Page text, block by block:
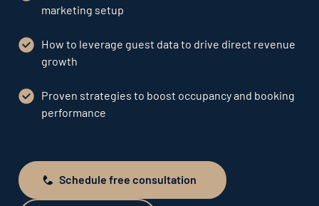
marketing setup
How to leverage guest data to drive direct revenue
growth
Proven strategies to boost occupancy and booking
performance
Schedule free consultation
Schedule free consultation